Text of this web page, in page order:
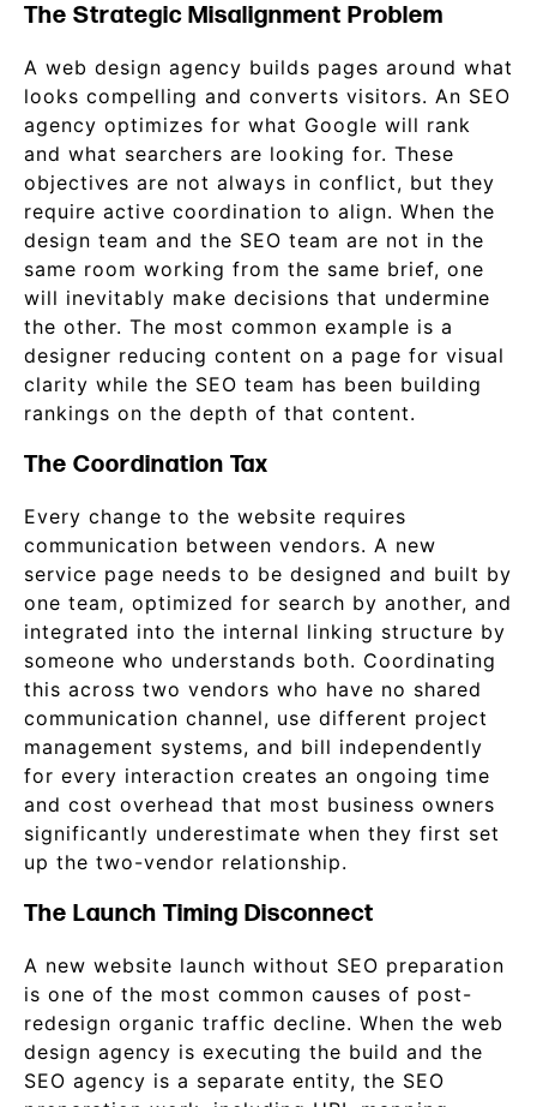
The Strategic Misalignment Problem
A web design agency builds pages around what
looks compelling and converts visitors. An SEO
agency optimizes for what Google will rank
and what searchers are looking for. These
objectives are not always in conflict, but they
require active coordination to align. When the
design team and the SEO team are not in the
same room working from the same brief, one
will inevitably make decisions that undermine
the other. The most common example is a
designer reducing content on a page for visual
clarity while the SEO team has been building
rankings on the depth of that content.
The Coordination Tax
Every change to the website requires
communication between vendors. A new
service page needs to be designed and built by
one team, optimized for search by another, and
integrated into the internal linking structure by
someone who understands both. Coordinating
this across two vendors who have no shared
communication channel, use different project
management systems, and bill independently
for every interaction creates an ongoing time
and cost overhead that most business owners
significantly underestimate when they first set
up the two-vendor relationship.
The Launch Timing Disconnect
A new website launch without SEO preparation
is one of the most common causes of post-
redesign organic traffic decline. When the web
design agency is executing the build and the
SEO agency is a separate entity, the SEO